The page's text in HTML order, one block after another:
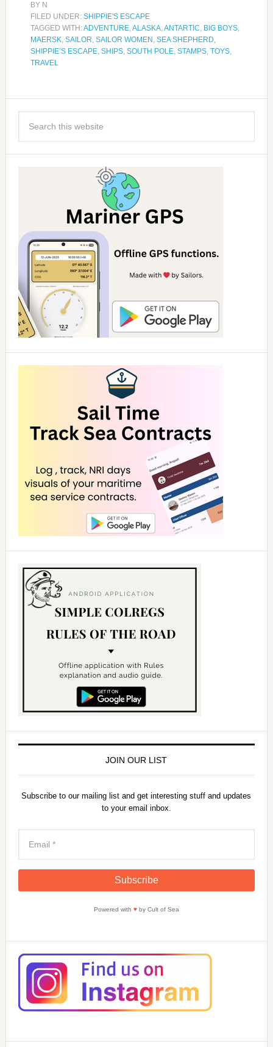
BY N
FILED UNDER: SHIPPIE'S ESCAPE
TAGGED WITH:ADVENTURE,ALASKA,ANTARTIC, BIG BOYS,
MAERSK, SAILOR, SAILOR WOMEN , SEA SHEPHERD,
SHIPPIE’S ESCAPE, SHIPS, SOUTH POLE, STAMPS, TOYS,
TRAVEL
JOIN OUR LIST
Subscribe to our mailing list and get interesting stuff and updates
to your email inbox.
Powered with ♥by Cult of Sea